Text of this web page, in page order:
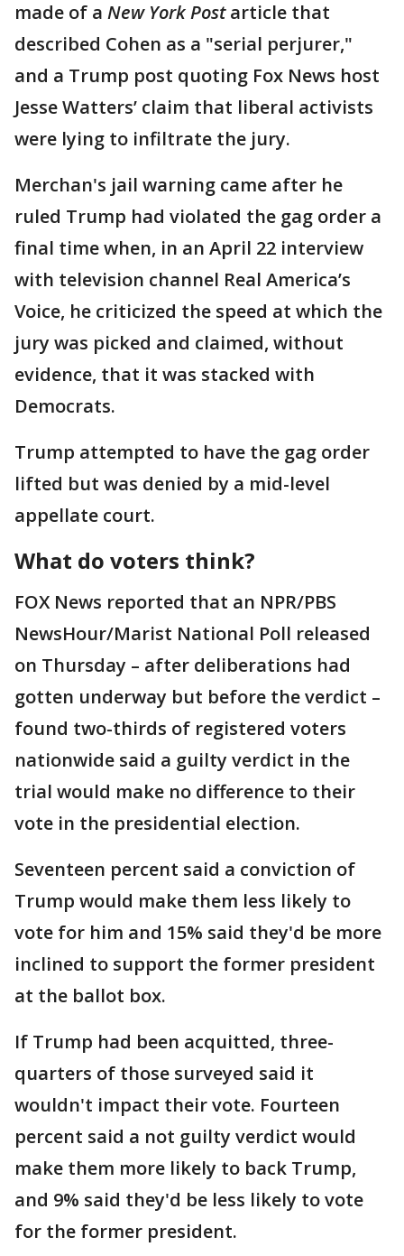
made of a New York Postarticle that
described Cohen as a "serial perjurer,"
and a Trump post quoting Fox News host
Jesse Watters’ claim that liberal activists
were lying to infiltrate the jury.
Merchan's jail warning came after he
ruled Trump had violated the gag order a
final time when, in an April 22 interview
with television channel Real America’s
Voice, he criticized the speed at which the
jury was picked and claimed, without
evidence, that it was stacked with
Democrats.
Trump attempted to have the gag order
lifted but was denied by a mid-level
appellate court.
What do voters think?
FOX News reported that an NPR/PBS
NewsHour/Marist National Poll released
on Thursday – after deliberations had
gotten underway but before the verdict –
found two-thirds of registered voters
nationwide said a guilty verdict in the
trial would make no difference to their
vote in the presidential election.
Seventeen percent said a conviction of
Trump would make them less likely to
vote for him and 15% said they'd be more
inclined to support the former president
at the ballot box.
If Trump had been acquitted, three-
quarters of those surveyed said it
wouldn't impact their vote. Fourteen
percent said a not guilty verdict would
make them more likely to back Trump,
and 9% said they'd be less likely to vote
for the former president.